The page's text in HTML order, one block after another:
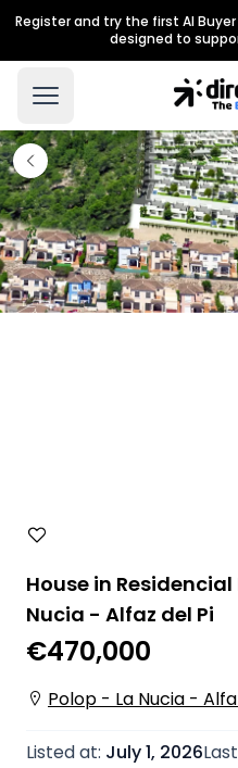
Register and try the first AI
designed to
House in
Nucia - Alfaz del Pi
€470,000
Polop - La Nucia -
Listed at: July 1, 2026